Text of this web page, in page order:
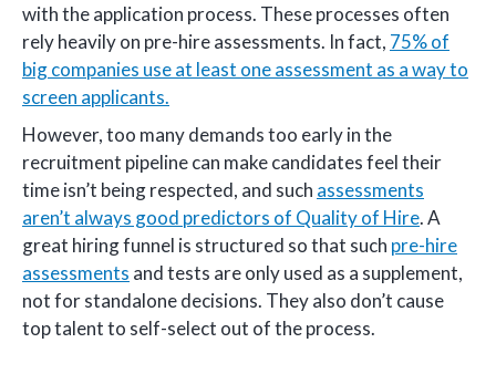
with the application process. These processes often
rely heavily on pre-hire assessments. In fact, 75% of
big companies use at least one assessment as a way to
screen applicants.
However, too many demands too early in the
recruitment pipeline can make candidates feel their
time isn’t being respected, and such assessments
aren’t always good predictors of Quality of Hire. A
great hiring funnel is structured so that such pre-hire
assessments and tests are only used as a supplement,
not for standalone decisions. They also don’t cause
top talent to self-select out of the process.